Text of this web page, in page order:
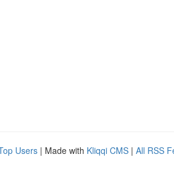
Users | Made with Kliqqi CMS | All RSS